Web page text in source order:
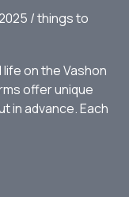
/things to
on the Vashon
offer unique
in advance. Each